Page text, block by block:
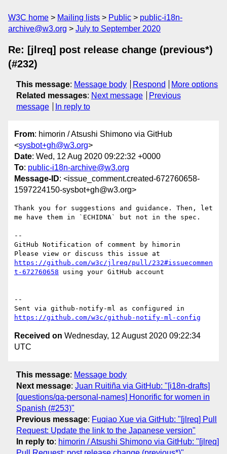
W3C home Mailing lists Public
public-i18n-
archive@w3.org
July to September 2020
Re: [jlreq] post release change (previous*)
(#232)
This message: Message body Respond
More options
Related messages: Next message
Previous
message
In reply to
From: himorin / Atsushi Shimono via GitHub
<sysbot+gh@w3.org>
Date: Wed, 12 Aug 2020 09:22:32 +0000
To: public-i18n-archive@w3.org
Message-ID: <issue_comment.created-672760658-
1597224150-sysbot+gh@w3.org>
Thank you for suggestions and guidance. Then, let
me have them in `ECHIDNA` but not in the spec.
--
GitHub Notification of comment by himorin
https://github.com/w3c/jlreq/pull/232#issuecommen
t-672760658 using your GitHub account
--
https://github.com/w3c/github-notify-ml-config
Received on Wednesday, 12 August 2020 09:22:34
UTC
This message: Message body
Next message: Juan Ruitiña via GitHub: "[i18n-drafts]
[questions/qa-personal-names] Honorific for women in
Spanish (#253)"
Previous message: Fuqiao Xue via GitHub: "[jlreq] Pull
Request: Update the link to the Japanese version"
In reply to: himorin / Atsushi Shimono via GitHub: "[jlreq]